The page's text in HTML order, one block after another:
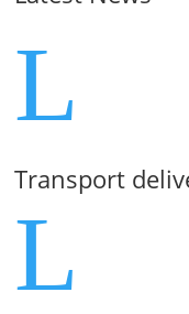
L
Transport
L